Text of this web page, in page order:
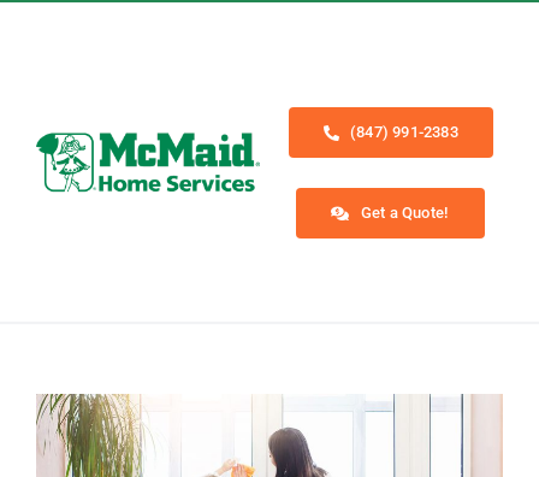
(847) 991-2383
Get a Quote!
Services